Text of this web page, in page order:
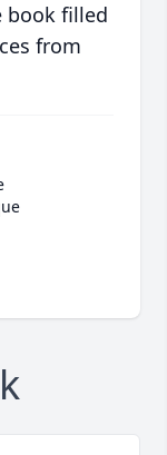
book filled
from